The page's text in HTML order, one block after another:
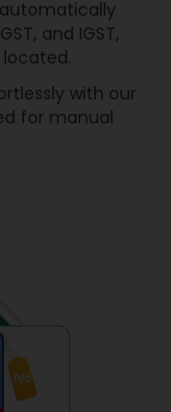
and IGST,
with our
for manual